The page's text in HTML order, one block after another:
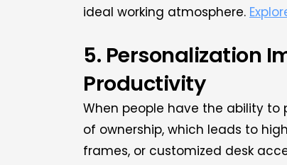
ideal working atmosphere.
5. Personalization
Productivity
When people have the ability to
of ownership, which leads to
frames, or customized desk